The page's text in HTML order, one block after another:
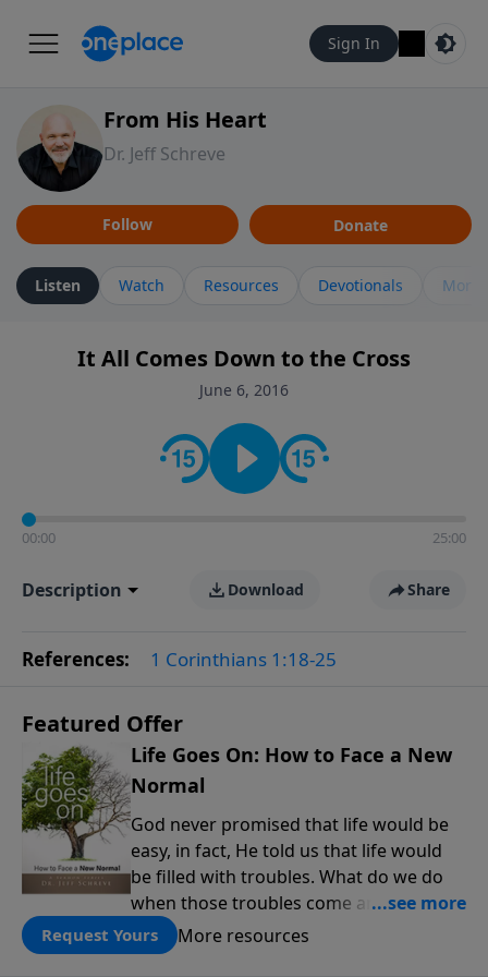
Sign In
From His Heart
Dr. Jeff Schreve
Follow Donate
Listen Watch Resources Devotionals More
It All Comes Down to the Cross
June 6, 2016
00:00 25:00
Description Download Share
References: 1 Corinthians 1:18-25
Featured Offer
Life Goes On: How to Face a New
Normal
God never promised that life would be
easy, in fact, He told us that life would
be filled with troubles. What do we do
when those troubles come and turn our
lives upside down? In this series from
Pastor Jeff Schreve, discover how you
Request Yours More resources